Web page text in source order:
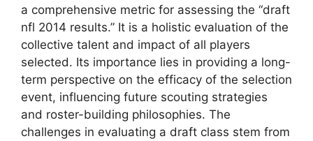
a comprehensive metric for assessing the “draft
nfl 2014 results.” It is a holistic evaluation of the
collective talent and impact of all players
selected. Its importance lies in providing a long-
term perspective on the efficacy of the selection
event, influencing future scouting strategies
and roster-building philosophies. The
challenges in evaluating a draft class stem from